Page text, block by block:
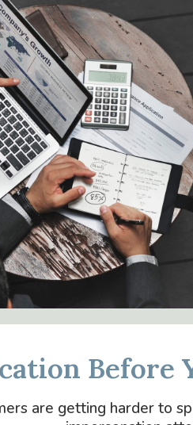
Before
are getting harder to